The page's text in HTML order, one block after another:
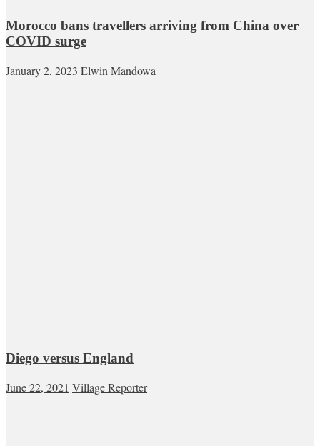
Morocco bans travellers arriving from China over
COVID surge
January 2, 2023 Elwin Mandowa
Diego versus England
June 22, 2021 Village Reporter